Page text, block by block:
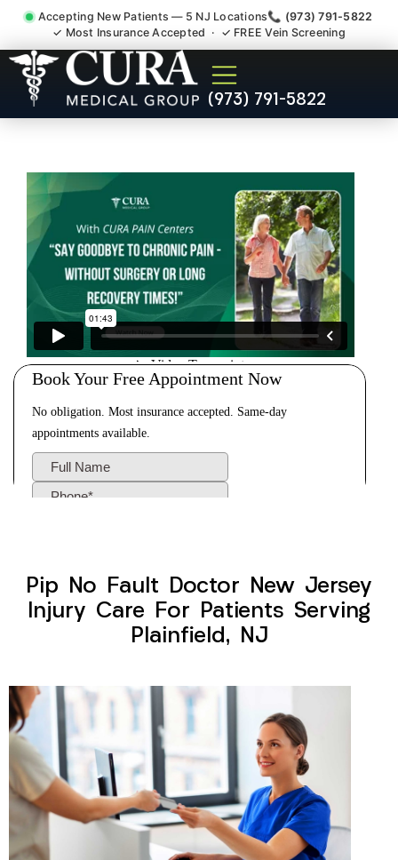
Accepting New Patients — 5 NJ Locations📞 (973) 791-5822
✓ Most Insurance Accepted · ✓ FREE Vein Screening
(973) 791-5822
Pip No Fault Doctor New
Jersey Injury Care Plainfield
Pip No Fault Doctor New Jersey
Injury Care For Patients Serving
Plainfield, NJ